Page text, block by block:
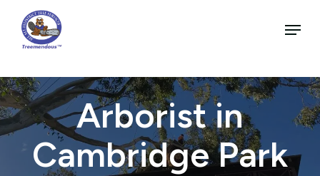
main
content
Menu
Arborist in
Cambridge Park